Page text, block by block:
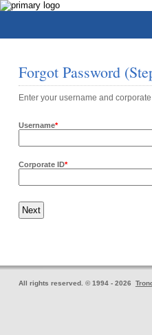
Forgot Password
Enter your username and corporate
Username*
Corporate ID*
All rights reserved. © 1994 - 2026